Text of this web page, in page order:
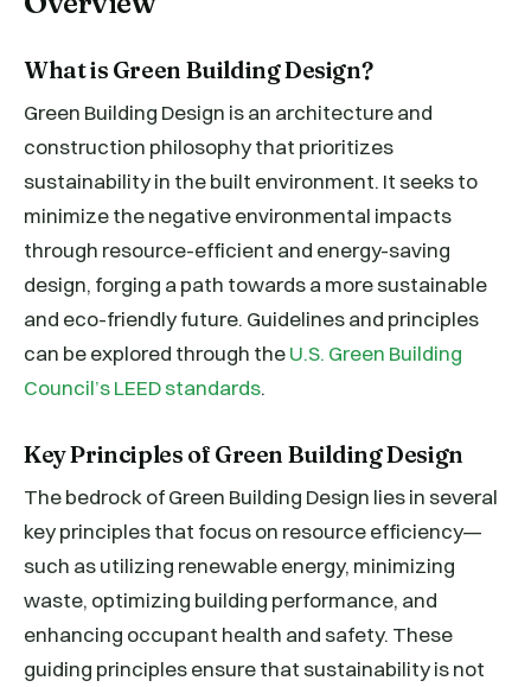
What is Green Building Design?
Green Building Design is an architecture and
construction philosophy that prioritizes
sustainability in the built environment. It seeks to
minimize the negative environmental impacts
through resource-efficient and energy-saving
design, forging a path towards a more sustainable
and eco-friendly future. Guidelines and principles
can be explored through theU.S. Green Building
Council’s LEED standards.
Key Principles of Green Building Design
The bedrock of Green Building Design lies in several
key principles that focus on resource efficiency—
such as utilizing renewable energy, minimizing
waste, optimizing building performance, and
enhancing occupant health and safety. These
guiding principles ensure that sustainability is not